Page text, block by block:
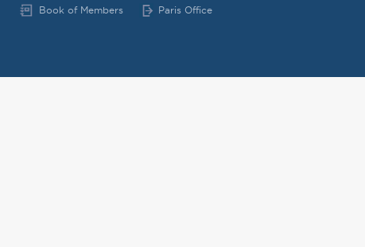
Book of Members Paris Office